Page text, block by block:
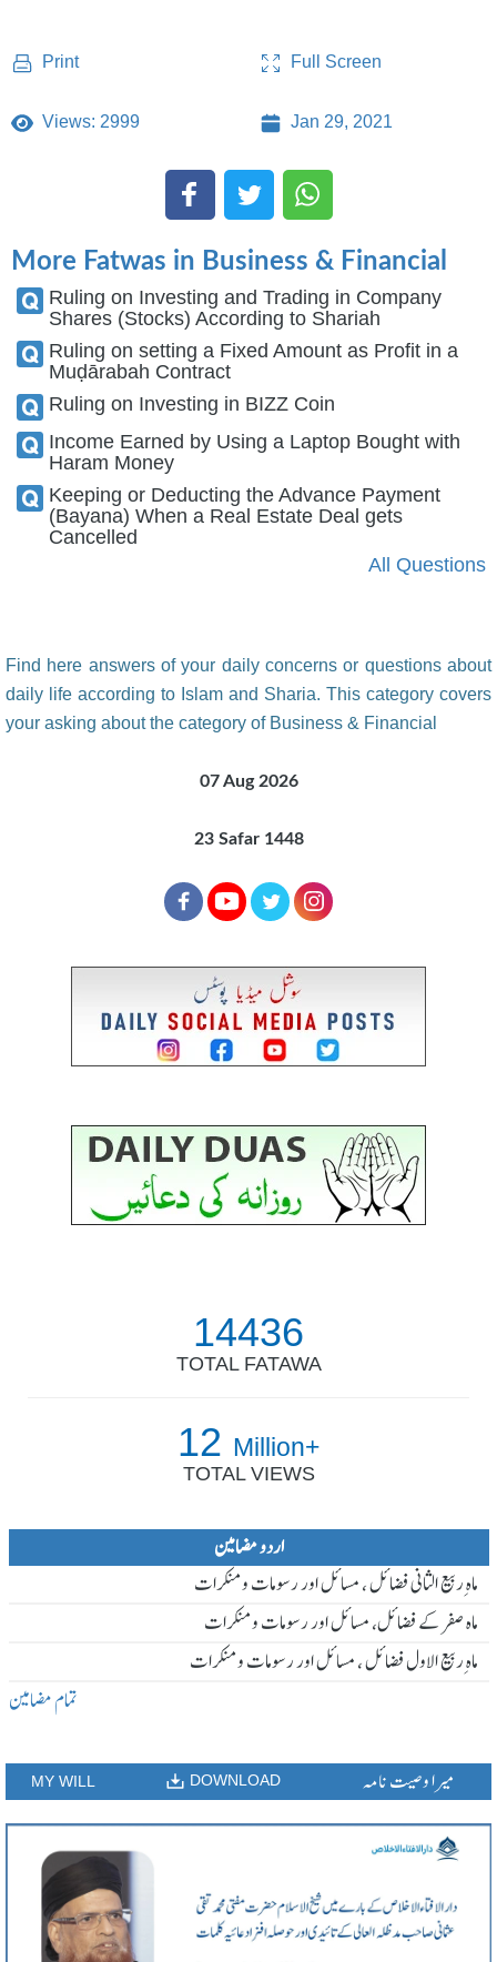
Print Full Screen
Views: 2999 Jan 29, 2021
More Fatwas in Business & Financial
Ruling on Investing and Trading in Company
Shares (Stocks) According to Shariah
Ruling on setting a Fixed Amount as Profit in a
Muḍārabah Contract
Ruling on Investing in BIZZ Coin
Income Earned by Using a Laptop Bought with
Haram Money
Keeping or Deducting the Advance Payment
(Bayana) When a Real Estate Deal gets
Cancelled
All Questions
Find here answers of your daily concerns or questions about
daily life according to Islam and Sharia. This category covers
your asking about the category of Business & Financial
07 Aug 2026
23 Safar 1448
14436
TOTAL FATAWA
12 Million+
TOTAL VIEWS
اردو مضامین
ماہ ِربیع الثانی فضائل ، مسائل اور رسومات و منکرات
ماہ صفر کے فضائل، مسائل اور رسومات و منکرات
ماہ ِربیع الاول فضائل ، مسائل اور رسومات و منکرات
تمام مضامین
MY WILL DOWNLOAD میرا وصیت نامہ